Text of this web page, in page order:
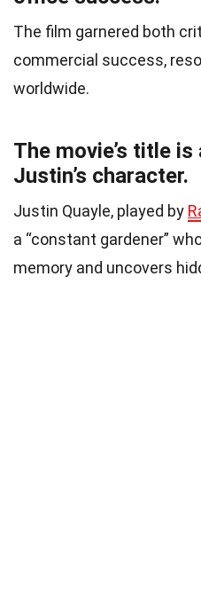
The film garnered both
commercial success,
worldwide.
The movie’s title
Justin’s character.
Justin Quayle, played by
a “constant gardener”
memory and uncovers